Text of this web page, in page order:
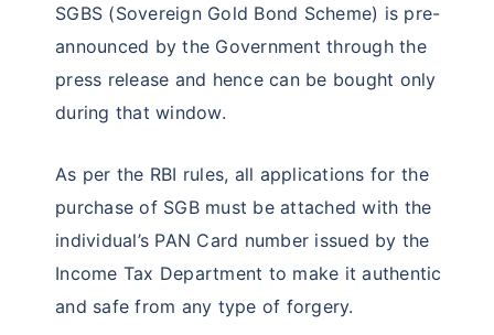
SGBS (Sovereign Gold Bond Scheme) is pre-
announced by the Government through the
press release and hence can be bought only
during that window.
As per the RBI rules, all applications for the
purchase of SGB must be attached with the
individual’s PAN Card number issued by the
Income Tax Department to make it authentic
and safe from any type of forgery.